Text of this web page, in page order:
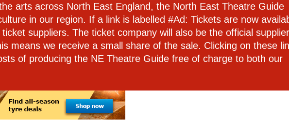
arts across North East England, the North East Theatre Guide
in our region. If a link is labelled #Ad: Tickets are now
suppliers. The ticket company will also be the official
means we receive a small share of the sale. Clicking on these
of producing the NE Theatre Guide free of charge to both our